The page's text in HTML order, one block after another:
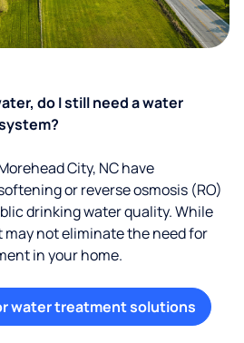
do I still need a water
City, NC have
or reverse osmosis (RO)
drinking water quality. While
may not eliminate the need for
in your home.
water treatment solutions